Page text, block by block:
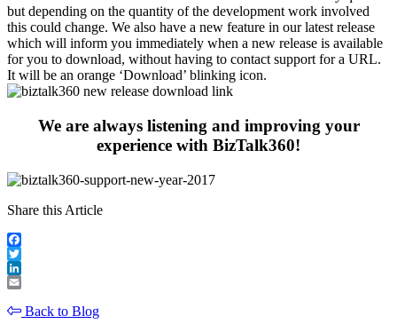
but depending on the quantity of the development work involved
this could change. We also have a new feature in our latest release
which will inform you immediately when a new release is available
for you to download, without having to contact support for a URL.
It will be an orange ‘Download’ blinking icon.
We are always listening and improving your
experience with BizTalk360!
Share this Article
Facebook
Twitter
LinkedIn
Back to Blog